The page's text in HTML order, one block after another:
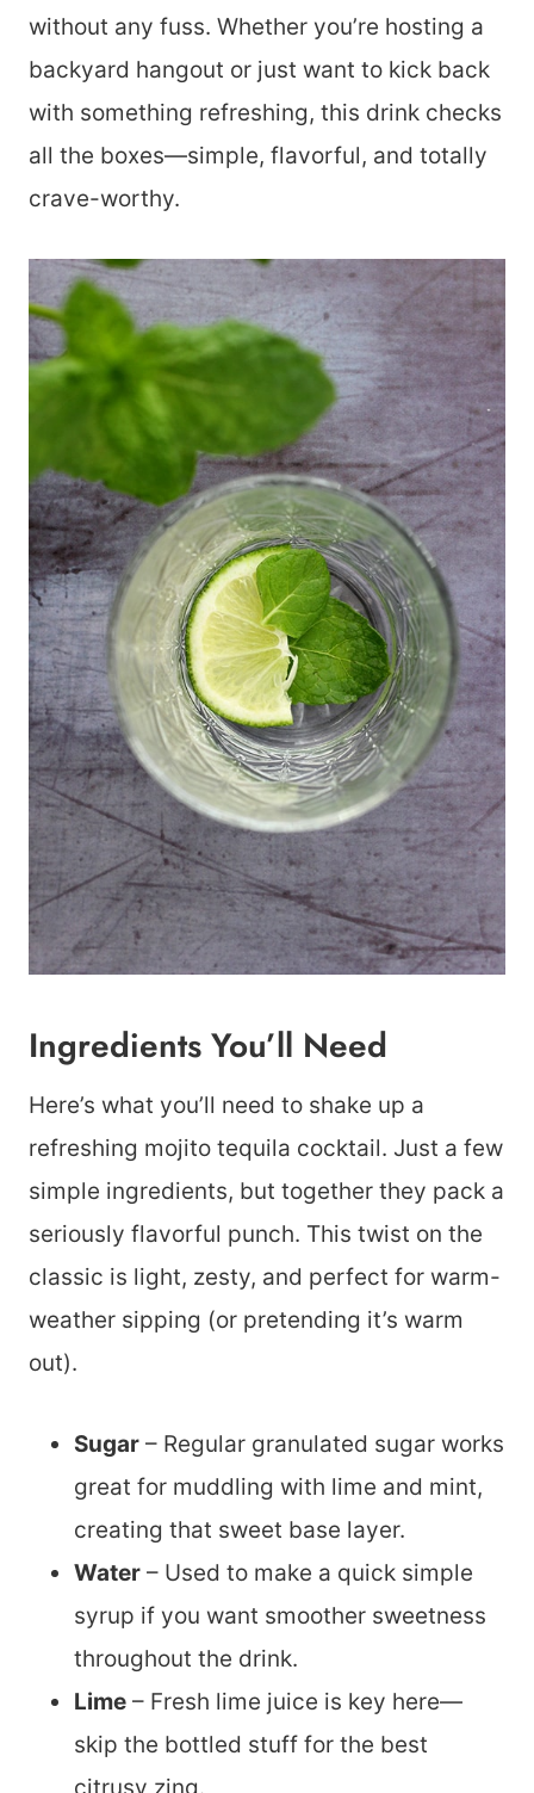
without any fuss. Whether you’re hosting a
backyard hangout or just want to kick back
with something refreshing, this drink checks
all the boxes—simple, flavorful, and totally
crave-worthy.
Ingredients You’ll Need
Here’s what you’ll need to shake up a
refreshing mojito tequila cocktail. Just a few
simple ingredients, but together they pack a
seriously flavorful punch. This twist on the
classic is light, zesty, and perfect for warm-
weather sipping (or pretending it’s warm
out).
Sugar – Regular granulated sugar works
great for muddling with lime and mint,
creating that sweet base layer.
Water – Used to make a quick simple
syrup if you want smoother sweetness
throughout the drink.
Lime – Fresh lime juice is key here—
skip the bottled stuff for the best